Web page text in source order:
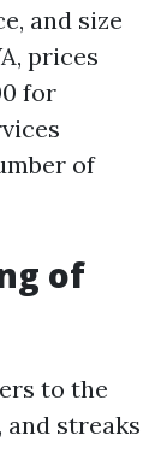
and size
prices
for
of
of
to the
streaks